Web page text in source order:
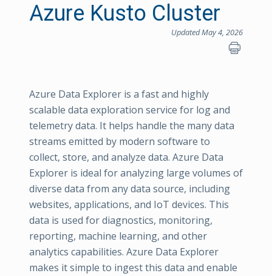
Azure Kusto Cluster
Updated May 4, 2026
Azure Data Explorer is a fast and highly
scalable data exploration service for log and
telemetry data. It helps handle the many data
streams emitted by modern software to
collect, store, and analyze data. Azure Data
Explorer is ideal for analyzing large volumes of
diverse data from any data source, including
websites, applications, and IoT devices. This
data is used for diagnostics, monitoring,
reporting, machine learning, and other
analytics capabilities. Azure Data Explorer
makes it simple to ingest this data and enable